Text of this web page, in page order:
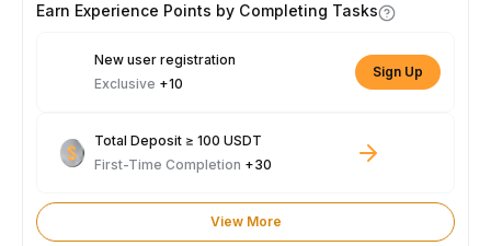
Earn Experience Points by Completing Tasks
New user registration
Exclusive +10
Sign Up
Total Deposit ≥ 100 USDT
First-Time Completion +30
View More